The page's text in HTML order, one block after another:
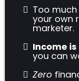
Too much
your own
marketer.
Income
you can
Zero